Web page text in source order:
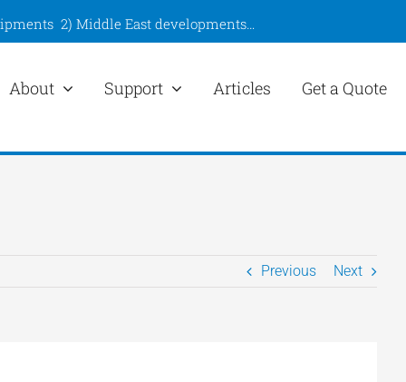
2) Middle East developments…
About Support Articles Get a Quote
Previous Next